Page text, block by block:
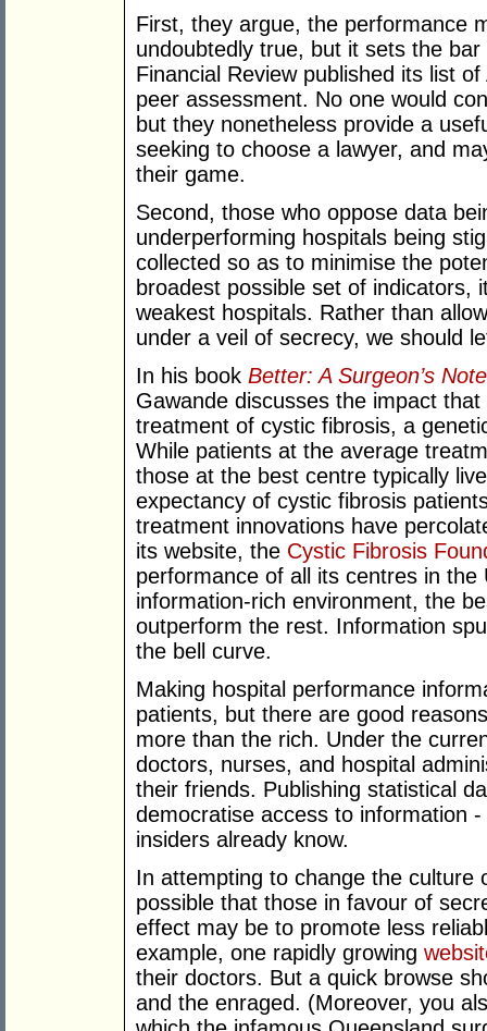
First, they argue, the performance
undoubtedly true, but it sets the
Financial Review published its list
peer assessment. No one would
but they nonetheless provide a
seeking to choose a lawyer, and
their game.
Second, those who oppose data
underperforming hospitals being
collected so as to minimise the
broadest possible set of indicators,
weakest hospitals. Rather than
under a veil of secrecy, we should
In his book Better: A Surgeon’s
Gawande discusses the impact
treatment of cystic fibrosis, a
While patients at the average
those at the best centre typically
expectancy of cystic fibrosis
treatment innovations have
its website, the Cystic Fibrosis
performance of all its centres in the
information-rich environment, the
outperform the rest. Information
the bell curve.
Making hospital performance
patients, but there are good
more than the rich. Under the
doctors, nurses, and hospital
their friends. Publishing statistical
democratise access to information
insiders already know.
In attempting to change the culture
possible that those in favour of
effect may be to promote less
example, one rapidly growing
their doctors. But a quick browse
and the enraged. (Moreover, you